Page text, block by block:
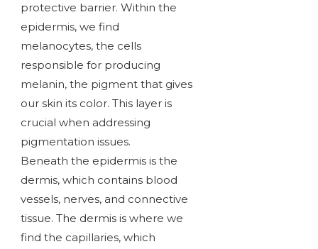
protective barrier. Within the
epidermis, we find
melanocytes, the cells
responsible for producing
melanin, the pigment that gives
our skin its color. This layer is
crucial when addressing
pigmentation issues.
Beneath the epidermis is the
dermis, which contains blood
vessels, nerves, and connective
tissue. The dermis is where we
find the capillaries, which